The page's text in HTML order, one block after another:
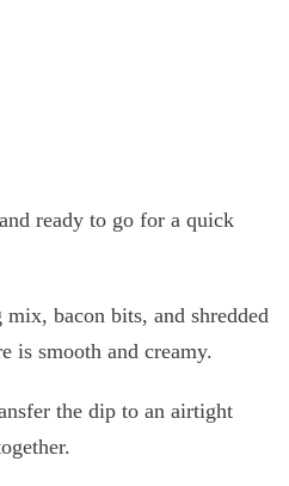
ready to go for a quick
bacon bits, and shredded
is smooth and creamy.
the dip to an airtight